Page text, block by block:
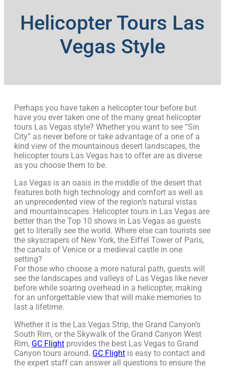
Helicopter Tours Las
Vegas Style
Perhaps you have taken a helicopter tour before but
have you ever taken one of the many great helicopter
tours Las Vegas style? Whether you want to see “Sin
City” as never before or take advantage of a one of a
kind view of the mountainous desert landscapes, the
helicopter tours Las Vegas has to offer are as diverse
as you choose them to be.
Las Vegas is an oasis in the middle of the desert that
features both high technology and comfort as well as
an unprecedented view of the region’s natural vistas
and mountainscapes. Helicopter tours in Las Vegas are
better than the Top 10 shows in Las Vegas as guests
get to literally see the world. Where else can tourists see
the skyscrapers of New York, the Eiffel Tower of Paris,
the canals of Venice or a medieval castle in one
setting?
For those who choose a more natural path, guests will
see the landscapes and valleys of Las Vegas like never
before while soaring overhead in a helicopter, making
for an unforgettable view that will make memories to
last a lifetime.
Whether it is the Las Vegas Strip, the Grand Canyon’s
South Rim, or the Skywalk of the Grand Canyon West
Rim, GC Flight provides the best Las Vegas to Grand
Canyon tours around. GC Flight is easy to contact and
the expert staff can answer all questions to ensure the